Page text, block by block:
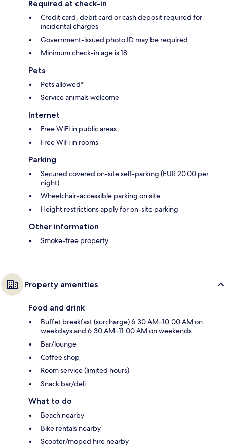
Required at check-in
Credit card, debit card or cash deposit required for
incidental charges
Government-issued photo ID may be required
Minimum check-in age is 18
Pets
Pets allowed*
Service animals welcome
Internet
Free WiFi in public areas
Free WiFi in rooms
Parking
Secured covered on-site self-parking (EUR 20.00 per
night)
Wheelchair-accessible parking on site
Height restrictions apply for on-site parking
Other information
Smoke-free property
Property amenities
Food and drink
Buffet breakfast (surcharge) 6:30 AM–10:00 AM on
weekdays and 6:30 AM–11:00 AM on weekends
Bar/lounge
Coffee shop
Room service (limited hours)
Snack bar/deli
What to do
Beach nearby
Bike rentals nearby
Scooter/moped hire nearby